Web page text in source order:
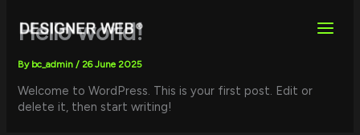
contentHello world!
By bc_admin/26 June 2025
Welcome to WordPress. This is your first post. Edit or
delete it, then start writing!